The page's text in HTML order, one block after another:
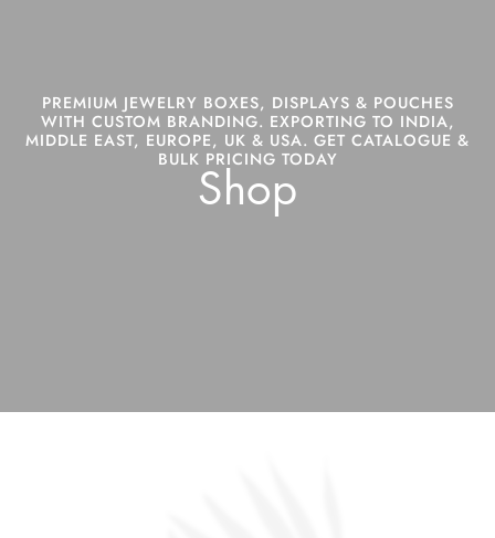
PREMIUM JEWELRY BOXES, DISPLAYS & POUCHES
WITH CUSTOM BRANDING. EXPORTING TO INDIA,
MIDDLE EAST, EUROPE, UK & USA. GET CATALOGUE &
BULK PRICING TODAY
Shop